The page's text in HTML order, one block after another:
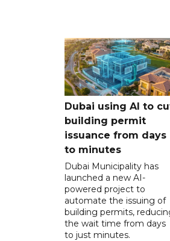
Dubai using AI to
building permit
issuance from days
to minutes
Dubai Municipality has
launched a new AI-
powered project to
automate the issuing of
building permits,
the wait time from days
to just minutes.